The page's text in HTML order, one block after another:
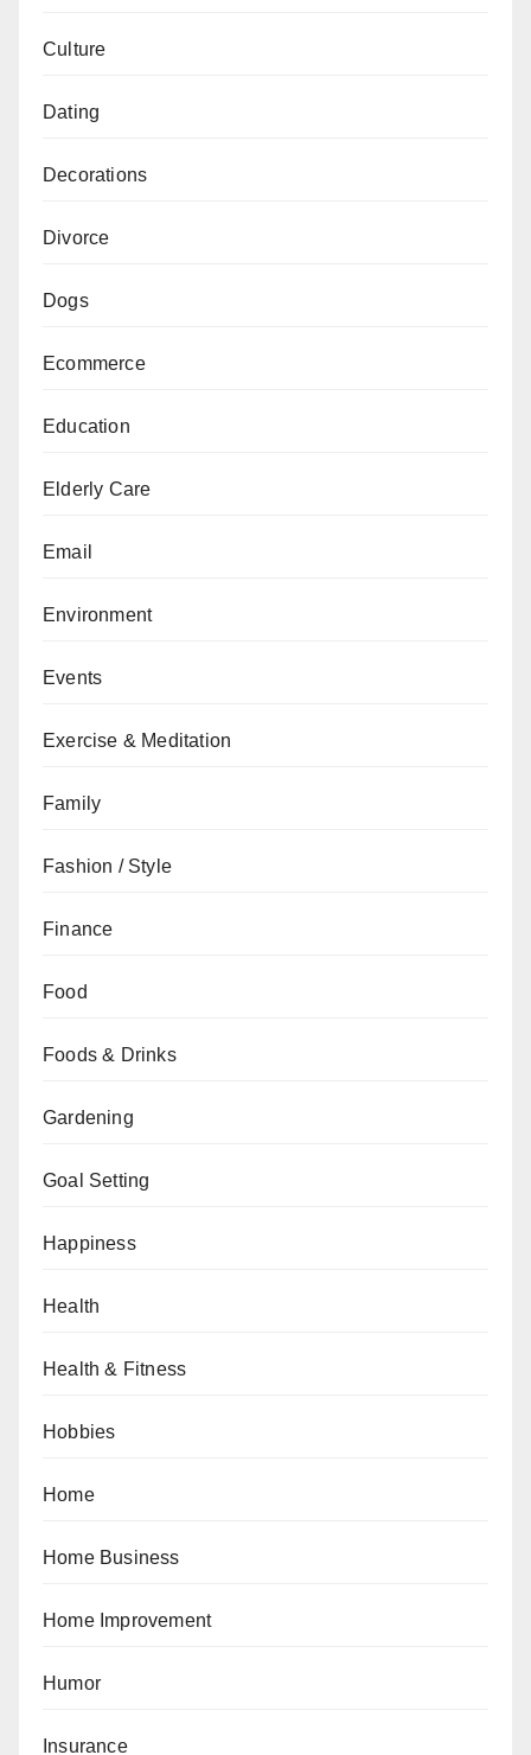
Culture
Dating
Decorations
Divorce
Dogs
Ecommerce
Education
Elderly Care
Email
Environment
Events
Exercise & Meditation
Family
Fashion / Style
Finance
Food
Foods & Drinks
Gardening
Goal Setting
Happiness
Health
Health & Fitness
Hobbies
Home
Home Business
Home Improvement
Humor
Insurance